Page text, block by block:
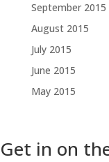
September 2015
August 2015
July 2015
June 2015
May 2015
Get in on